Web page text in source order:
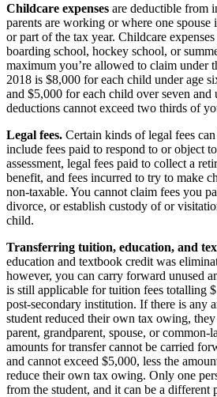
Childcare expenses are deductible from
parents are working or where one spouse
or part of the tax year. Childcare
boarding school, hockey school, or
maximum you’re allowed to claim under
2018 is $8,000 for each child under age
and $5,000 for each child over seven and
deductions cannot exceed two thirds of
Legal fees. Certain kinds of legal fees
include fees paid to respond to or object
assessment, legal fees paid to collect a
benefit, and fees incurred to try to make
non-taxable. You cannot claim fees you
divorce, or establish custody of or
child.
Transferring tuition, education, and
education and textbook credit was
however, you can carry forward unused
is still applicable for tuition fees totalling
post-secondary institution. If there is any
student reduced their own tax owing,
parent, grandparent, spouse, or common-
amounts for transfer cannot be carried
and cannot exceed $5,000, less the
reduce their own tax owing. Only one
from the student, and it can be a different